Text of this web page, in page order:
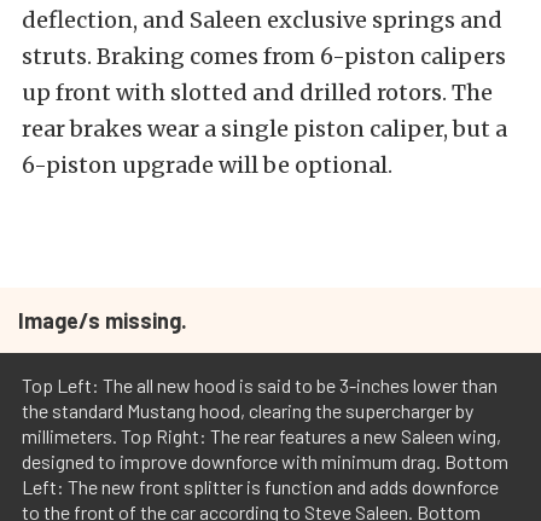
deflection, and Saleen exclusive springs and
struts. Braking comes from 6-piston calipers
up front with slotted and drilled rotors. The
rear brakes wear a single piston caliper, but a
6-piston upgrade will be optional.
Image/s missing.
Top Left: The all new hood is said to be 3-inches lower than
the standard Mustang hood, clearing the supercharger by
millimeters. Top Right: The rear features a new Saleen wing,
designed to improve downforce with minimum drag. Bottom
Left: The new front splitter is function and adds downforce
to the front of the car according to Steve Saleen. Bottom